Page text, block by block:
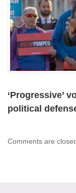
‘Progressive’
political
Comments are